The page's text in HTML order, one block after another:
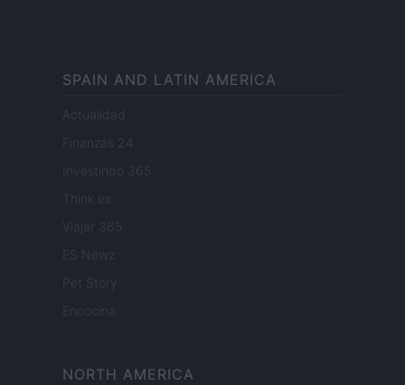
SPAIN AND LATIN AMERICA
Actualidad
Finanzas 24
Investindo 365
Think.es
Viajar 365
ES Newz
Pet Story
Encocina
NORTH AMERICA